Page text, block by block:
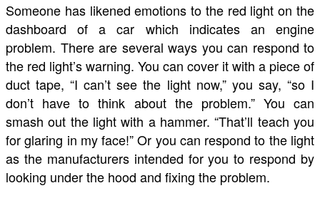
Someone has likened emotions to the red light on the
dashboard of a car which indicates an engine
problem. There are several ways you can respond to
the red light’s warning. You can cover it with a piece of
duct tape, “I can’t see the light now,” you say, “so I
don’t have to think about the problem.” You can
smash out the light with a hammer. “That’ll teach you
for glaring in my face!” Or you can respond to the light
as the manufacturers intended for you to respond by
looking under the hood and fixing the problem.